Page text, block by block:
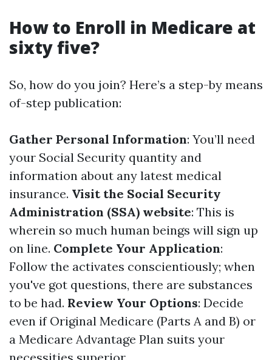
How to Enroll in Medicare at
sixty five?
So, how do you join? Here’s a step-by means
of-step publication:
Gather Personal Information: You’ll need
your Social Security quantity and
information about any latest medical
insurance. Visit the Social Security
Administration (SSA) website: This is
wherein so much human beings will sign up
on line. Complete Your Application:
Follow the activates conscientiously; when
you've got questions, there are substances
to be had. Review Your Options: Decide
even if Original Medicare (Parts A and B) or
a Medicare Advantage Plan suits your